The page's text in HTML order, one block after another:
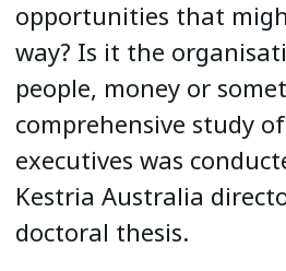
opportunities that
way? Is it the
people, money or
comprehensive study
executives was
Kestria Australia
doctoral thesis.